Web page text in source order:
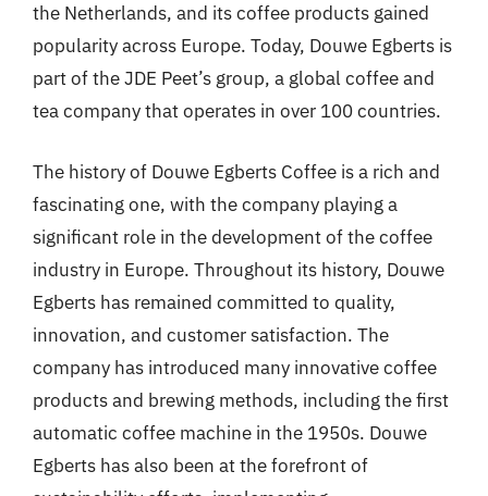
the Netherlands, and its coffee products gained
popularity across Europe. Today, Douwe Egberts is
part of the JDE Peet’s group, a global coffee and
tea company that operates in over 100 countries.
The history of Douwe Egberts Coffee is a rich and
fascinating one, with the company playing a
significant role in the development of the coffee
industry in Europe. Throughout its history, Douwe
Egberts has remained committed to quality,
innovation, and customer satisfaction. The
company has introduced many innovative coffee
products and brewing methods, including the first
automatic coffee machine in the 1950s. Douwe
Egberts has also been at the forefront of